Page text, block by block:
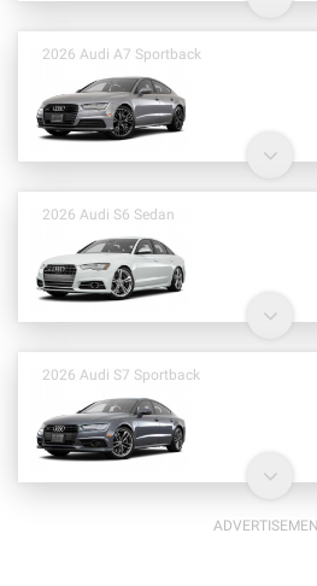
2026 Audi A7 Sportback
2026 Audi S6 Sedan
2026 Audi S7 Sportback